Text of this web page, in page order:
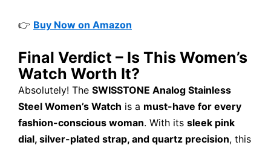
👉 Buy Now on Amazon
Final Verdict – Is This Women’s
Watch Worth It?
Absolutely! The SWISSTONE Analog Stainless
Steel Women’s Watch is a must-have for every
fashion-conscious woman. With its sleek pink
dial, silver-plated strap, and quartz precision, this